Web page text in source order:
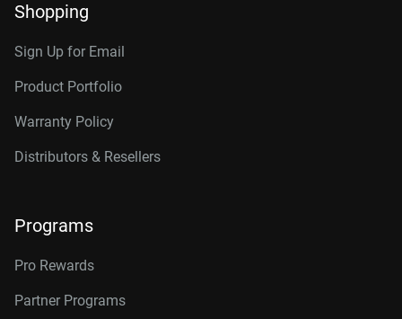
Shopping
Sign Up for Email
Product Portfolio
Warranty Policy
Distributors & Resellers
Programs
Pro Rewards
Partner Programs